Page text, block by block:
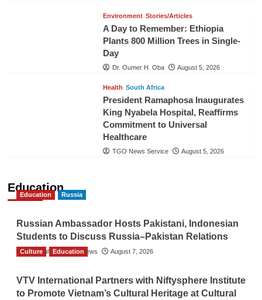
Environment Stories/Articles
A Day to Remember: Ethiopia
Plants 800 Million Trees in Single-
Day
Dr. Oumer H. Oba August 5, 2026
Health South Africa
President Ramaphosa Inaugurates
King Nyabela Hospital, Reaffirms
Commitment to Universal
Healthcare
TGO News Service August 5, 2026
Education
Education Russia
Russian Ambassador Hosts Pakistani, Indonesian
Students to Discuss Russia–Pakistan Relations
The Gulf Observer News August 7, 2026
Culture Education
VTV International Partners with Niftysphere Institute
to Promote Vietnam’s Cultural Heritage at Cultural